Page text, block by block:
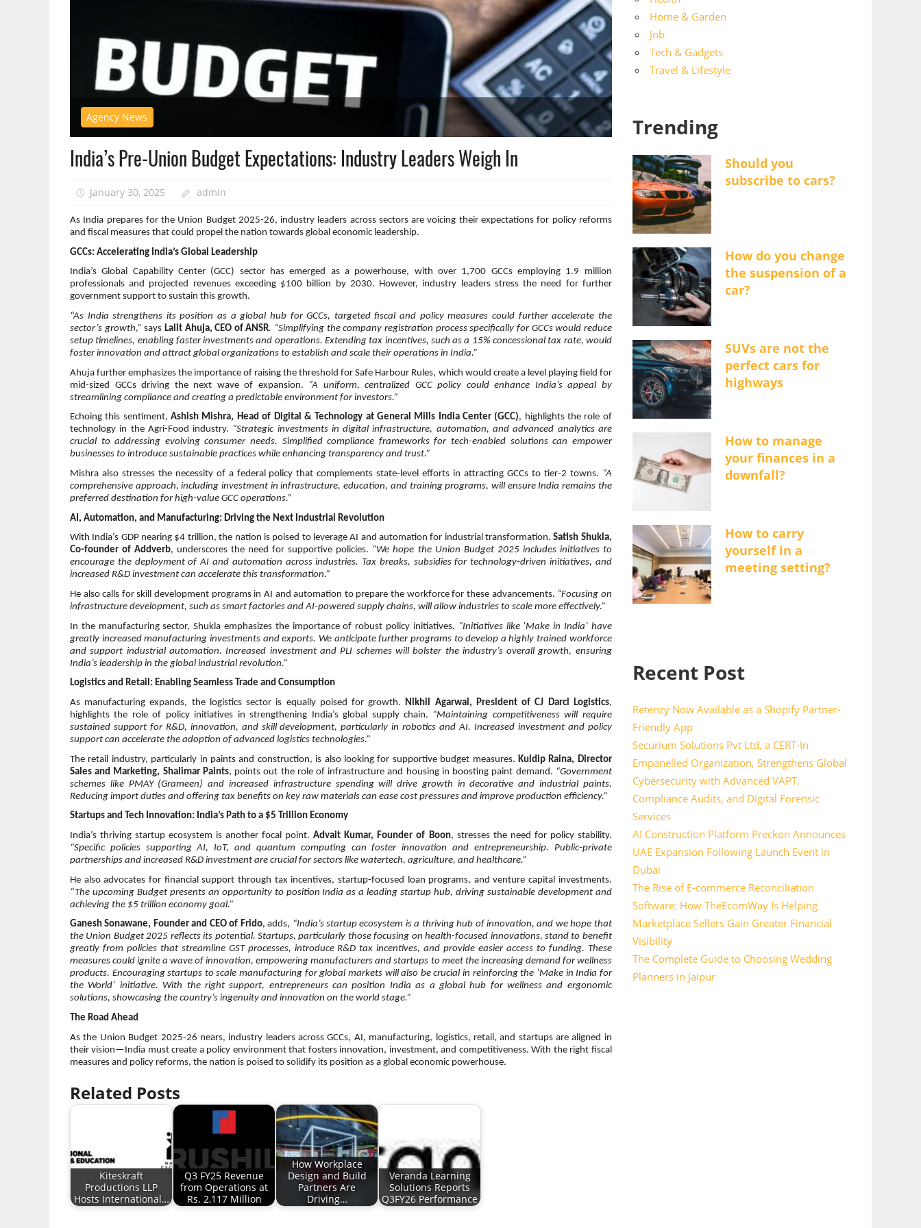
Agency News
India’s Pre-Union Budget Expectations: Industry Leaders Weigh In
January 30, 2025 admin
As India prepares for the Union Budget 2025-26, industry leaders across sectors are voicing their expectations for policy reforms
and fiscal measures that could propel the nation towards global economic leadership.
GCCs: Accelerating India’s Global Leadership
India’s Global Capability Center (GCC) sector has emerged as a powerhouse, with over 1,700 GCCs employing 1.9 million
professionals and projected revenues exceeding $100 billion by 2030. However, industry leaders stress the need for further
government support to sustain this growth.
“As India strengthens its position as a global hub for GCCs, targeted fiscal and policy measures could further accelerate the
sector’s growth,” says Lalit Ahuja, CEO of ANSR. “Simplifying the company registration process specifically for GCCs would reduce
setup timelines, enabling faster investments and operations. Extending tax incentives, such as a 15% concessional tax rate, would
foster innovation and attract global organizations to establish and scale their operations in India.”
Ahuja further emphasizes the importance of raising the threshold for Safe Harbour Rules, which would create a level playing field for
mid-sized GCCs driving the next wave of expansion.
“A uniform, centralized GCC policy could enhance India’s appeal by
streamlining compliance and creating a predictable environment for investors.”
Echoing this sentiment,Ashish Mishra, Head of Digital & Technology at General Mills India Center (GCC), highlights the role of
technology in the Agri-Food industry. “Strategic investments in digital infrastructure, automation, and advanced analytics are
crucial to addressing evolving consumer needs. Simplified compliance frameworks for tech-enabled solutions can empower
businesses to introduce sustainable practices while enhancing transparency and trust.”
Mishra also stresses the necessity of a federal policy that complements state-level efforts in attracting GCCs to tier-2 towns. “A
comprehensive approach, including investment in infrastructure, education, and training programs, will ensure India remains the
preferred destination for high-value GCC operations.”
AI, Automation, and Manufacturing: Driving the Next Industrial Revolution
With India’s GDP nearing $4 trillion, the nation is poised to leverage AI and automation for industrial transformation.Satish Shukla,
Co-founder of Addverb, underscores the need for supportive policies. “We hope the Union Budget 2025 includes initiatives to
encourage the deployment of AI and automation across industries. Tax breaks, subsidies for technology-driven initiatives, and
increased R&D investment can accelerate this transformation.”
He also calls for skill development programs in AI and automation to prepare the workforce for these advancements. “Focusing on
infrastructure development, such as smart factories and AI-powered supply chains, will allow industries to scale more effectively.”
In the manufacturing sector, Shukla emphasizes the importance of robust policy initiatives. “Initiatives like ‘Make in India’ have
greatly increased manufacturing investments and exports. We anticipate further programs to develop a highly trained workforce
and support industrial automation. Increased investment and PLI schemes will bolster the industry’s overall growth, ensuring
India’s leadership in the global industrial revolution.”
Logistics and Retail: Enabling Seamless Trade and Consumption
As manufacturing expands, the logistics sector is equally poised for growth.Nikhil Agarwal, President of CJ Darcl Logistics,
highlights the role of policy initiatives in strengthening India’s global supply chain. “Maintaining competitiveness will require
sustained support for R&D, innovation, and skill development, particularly in robotics and AI. Increased investment and policy
support can accelerate the adoption of advanced logistics technologies.”
The retail industry, particularly in paints and construction, is also looking for supportive budget measures. Kuldip Raina, Director
Sales and Marketing, Shalimar Paints, points out the role of infrastructure and housing in boosting paint demand. “Government
schemes like PMAY (Grameen) and increased infrastructure spending will drive growth in decorative and industrial paints.
Reducing import duties and offering tax benefits on key raw materials can ease cost pressures and improve production efficiency.”
Startups and Tech Innovation: India’s Path to a $5 Trillion Economy
India’s thriving startup ecosystem is another focal point.Advait Kumar, Founder of Boon, stresses the need for policy stability.
“Specific policies supporting AI, IoT, and quantum computing can foster innovation and entrepreneurship. Public-private
partnerships and increased R&D investment are crucial for sectors like watertech, agriculture, and healthcare.”
He also advocates for financial support through tax incentives, startup-focused loan programs, and venture capital investments.
“The upcoming Budget presents an opportunity to position India as a leading startup hub, driving sustainable development and
achieving the $5 trillion economy goal.”
Ganesh Sonawane, Founder and CEO of Frido, adds, “India’s startup ecosystem is a thriving hub of innovation, and we hope that
the Union Budget 2025 reflects its potential. Startups, particularly those focusing on health-focused innovations, stand to benefit
greatly from policies that streamline GST processes, introduce R&D tax incentives, and provide easier access to funding. These
measures could ignite a wave of innovation, empowering manufacturers and startups to meet the increasing demand for wellness
products. Encouraging startups to scale manufacturing for global markets will also be crucial in reinforcing the ‘Make in India for
the World’ initiative. With the right support, entrepreneurs can position India as a global hub for wellness and ergonomic
solutions, showcasing the country’s ingenuity and innovation on the world stage.”
The Road Ahead
As the Union Budget 2025-26 nears, industry leaders across GCCs, AI, manufacturing, logistics, retail, and startups are aligned in
their vision—India must create a policy environment that fosters innovation, investment, and competitiveness. With the right fiscal
measures and policy reforms, the nation is poised to solidify its position as a global economic powerhouse.
Related Posts
Kiteskraft
Productions LLP
Hosts International…
Q3 FY25 Revenue
from Operations at
Rs. 2,117 Million
How Workplace
Design and Build
Partners Are
Driving…
Veranda Learning
Solutions Reports
Q3FY26 Performance
Home & Garden
Job
Tech & Gadgets
Travel & Lifestyle
Trending
Should you
subscribe to cars?
How do you change
the suspension of a
car?
SUVs are not the
perfect cars for
highways
How to manage
your finances in a
downfall?
How to carry
yourself in a
meeting setting?
Recent Post
Retenzy Now Available as a Shopify Partner-
Friendly App
Securium Solutions Pvt Ltd, a CERT-In
Empanelled Organization, Strengthens Global
Cybersecurity with Advanced VAPT,
Compliance Audits, and Digital Forensic
Services
AI Construction Platform Preckon Announces
UAE Expansion Following Launch Event in
Dubai
The Rise of E-commerce Reconciliation
Software: How TheEcomWay Is Helping
Marketplace Sellers Gain Greater Financial
Visibility
The Complete Guide to Choosing Wedding
Planners in Jaipur